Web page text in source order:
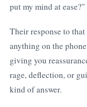
put my mind at ease?"
Their response to
anything on the
giving you
rage, deflection, or
kind of answer.